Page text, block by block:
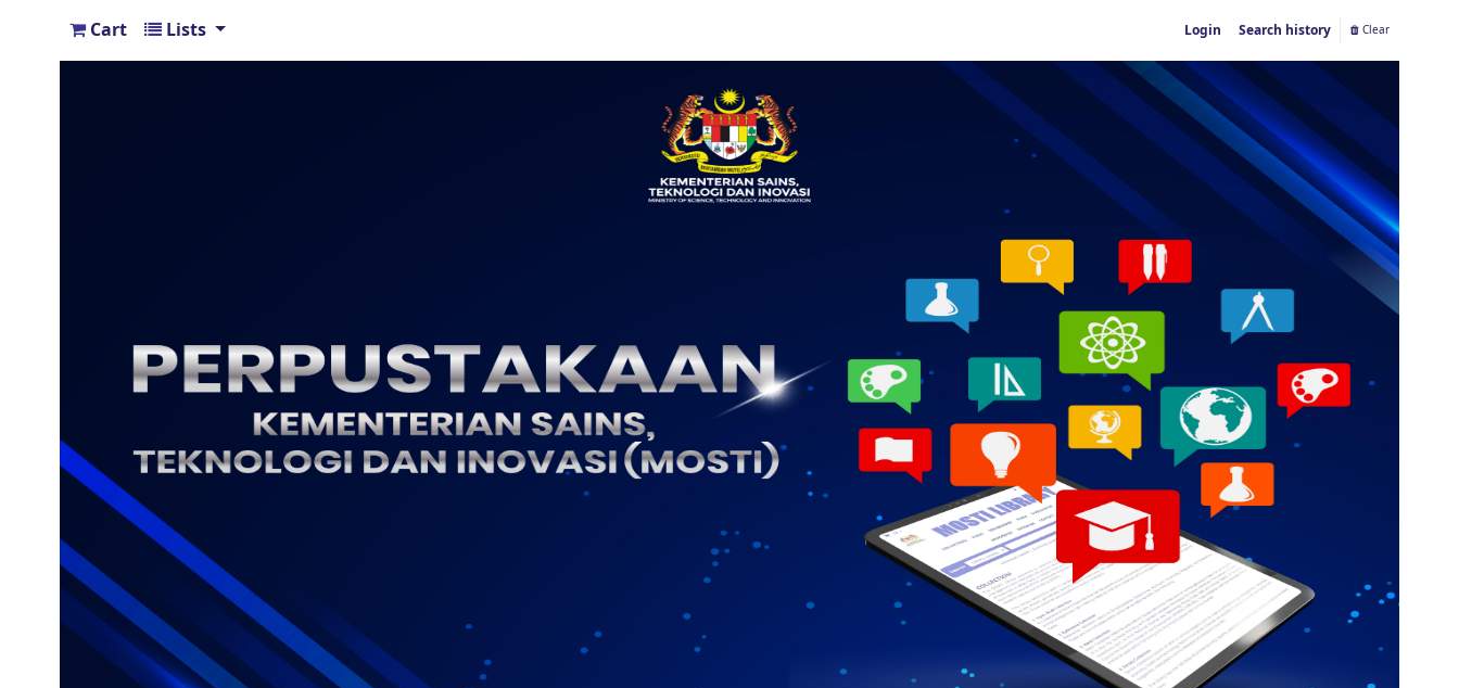
Cart Lists Login Search history Clear